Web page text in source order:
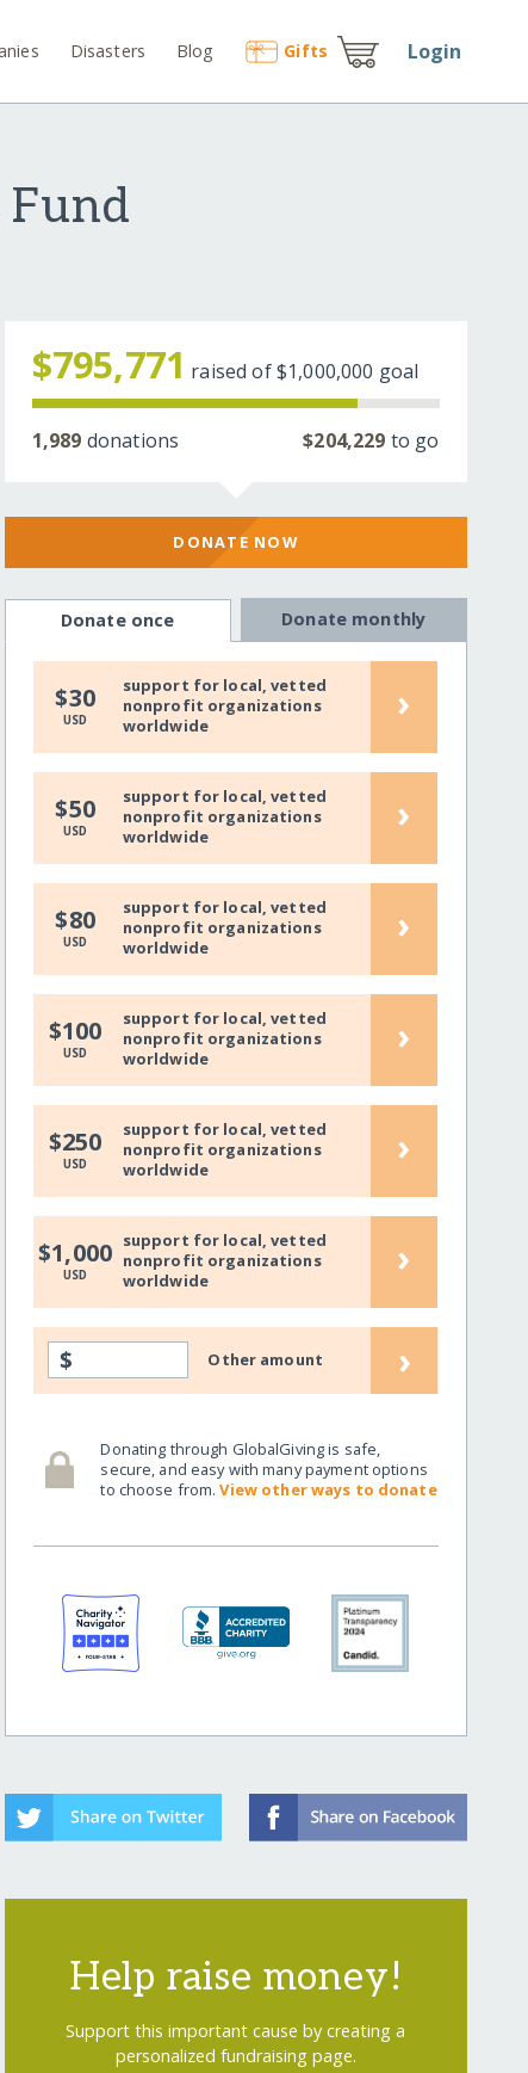
Disasters Blog Gifts Login
$795,771 raised of$1,000,000 goal
1,989 donations $204,229 to go
DONATE NOW
Donate once Donate monthly
$30
USD
support for local, vetted
nonprofit organizations
worldwide
›
$50
USD
support for local, vetted
nonprofit organizations
worldwide
›
$80
USD
support for local, vetted
nonprofit organizations
worldwide
›
$100
USD
support for local, vetted
nonprofit organizations
worldwide
›
$250
USD
support for local, vetted
nonprofit organizations
worldwide
›
$1,000
USD
support for local, vetted
nonprofit organizations
worldwide
›
$ Other amount ›
Donating through GlobalGiving is safe,
secure, and easy with many payment options
to choose from.View other ways to donate
Help raise money!
Support this important cause by creating a
personalized fundraising page.